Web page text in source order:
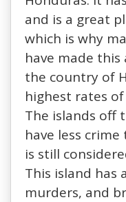
and is a great
which is why
have made this
the country of
highest rates
The islands off
have less
is still
This island has
murders, and